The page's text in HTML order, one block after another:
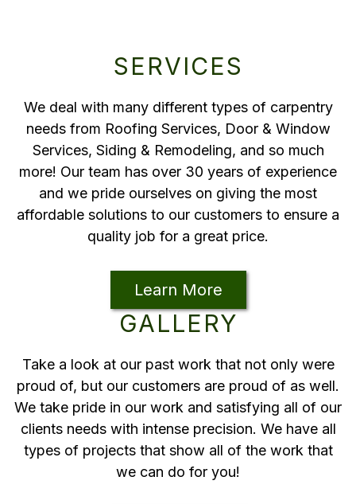
SERVICES
We deal with many different types of carpentry
needs from Roofing Services, Door & Window
Services, Siding & Remodeling, and so much
more! Our team has over 30 years of experience
and we pride ourselves on giving the most
affordable solutions to our customers to ensure a
quality job for a great price.
Learn More
GALLERY
Take a look at our past work that not only were
proud of, but our customers are proud of as well.
We take pride in our work and satisfying all of our
clients needs with intense precision. We have all
types of projects that show all of the work that
we can do for you!